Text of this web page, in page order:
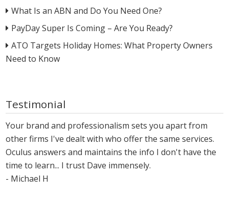
What Is an ABN and Do You Need One?
PayDay Super Is Coming – Are You Ready?
ATO Targets Holiday Homes: What Property Owners
Need to Know
Testimonial
Your brand and professionalism sets you apart from
other firms I've dealt with who offer the same services.
Oculus answers and maintains the info I don't have the
time to learn... I trust Dave immensely.
- Michael H